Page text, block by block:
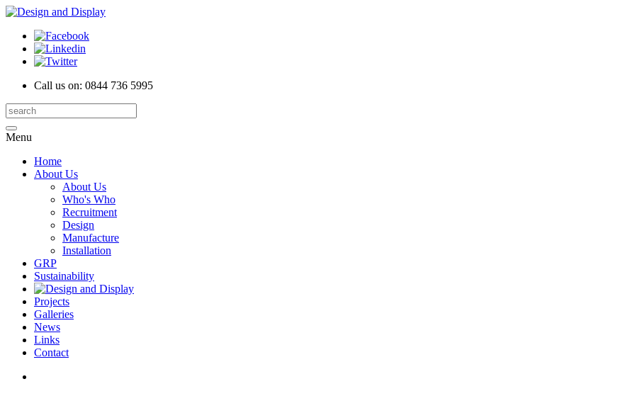
Call us on: 0844 736 5995
Menu
Home
About Us
About Us
Who's Who
Recruitment
Design
Manufacture
Installation
GRP
Sustainability
Projects
Galleries
News
Links
Contact